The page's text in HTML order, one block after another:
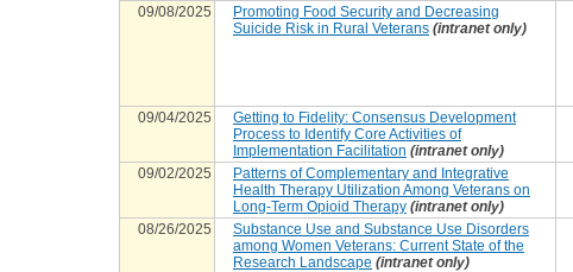
09/08/2025
Promoting Food Security and Decreasing
Suicide Risk in Rural Veterans (intranet only)
09/04/2025
Getting to Fidelity: Consensus Development
Process to Identify Core Activities of
Implementation Facilitation (intranet only)
09/02/2025
Patterns of Complementary and Integrative
Health Therapy Utilization Among Veterans on
Long-Term Opioid Therapy (intranet only)
08/26/2025
Substance Use and Substance Use Disorders
among Women Veterans: Current State of the
Research Landscape (intranet only)